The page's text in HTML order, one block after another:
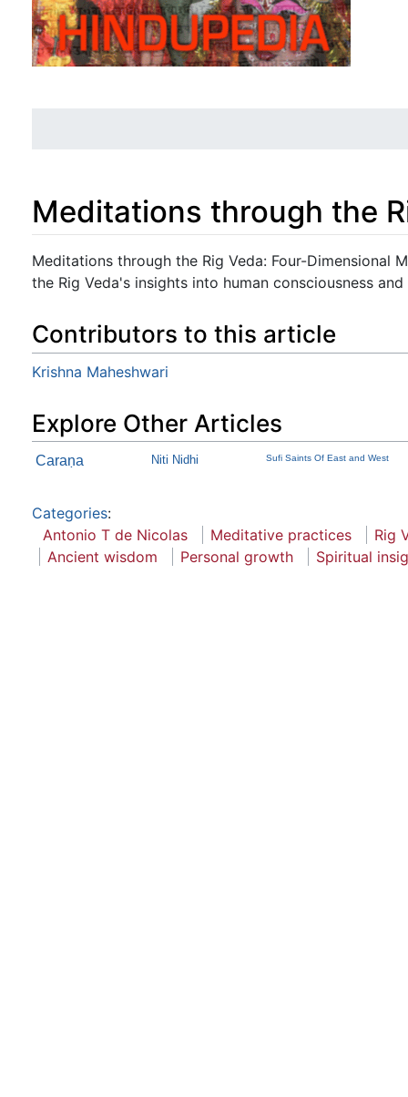
Meditations through the
Jump to:navigation, search
Meditations through the Rig Veda: Four-Dimensional
the Rig Veda's insights into human consciousness
Contributors to this article
Krishna Maheshwari
Explore Other Articles
Caraṇa Niti Nidhi Sufi Saints Of East and West
Categories:
Antonio T de Nicolas
Meditative practices
Rig
Ancient wisdom
Personal growth Spiritual